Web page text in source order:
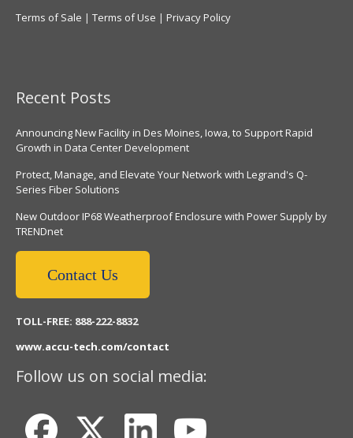
Terms of Sale | Terms of Use | Privacy Policy
Recent Posts
Announcing New Facility in Des Moines, Iowa, to Support Rapid
Growth in Data Center Development
Protect, Manage, and Elevate Your Network with Legrand's Q-
Series Fiber Solutions
New Outdoor IP68 Weatherproof Enclosure with Power Supply by
TRENDnet
Contact Us
TOLL-FREE: 888-222-8832
www.accu-tech.com/contact
Follow us on social media: